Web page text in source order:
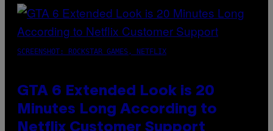
SCREENSHOT: ROCKSTAR GAMES, NETFLIX
GTA 6 Extended Look is 20
Minutes Long According to
Netflix Customer Support